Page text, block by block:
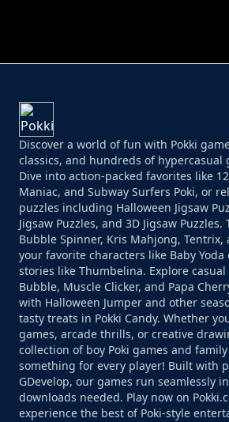
Discover a world of fun with Pokki
classics, and hundreds of hypercasual
Dive into action-packed favorites like
Maniac, and Subway Surfers Poki, or
puzzles including Halloween Jigsaw
Jigsaw Puzzles, and 3D Jigsaw
Bubble Spinner, Kris Mahjong, Tentrix,
your favorite characters like Baby
stories like Thumbelina. Explore
Bubble, Muscle Clicker, and Papa
with Halloween Jumper and other
tasty treats in Pokki Candy. Whether
games, arcade thrills, or creative
collection of boy Poki games and
something for every player! Built with
GDevelop, our games run seamlessly
downloads needed. Play now on
experience the best of Poki-style